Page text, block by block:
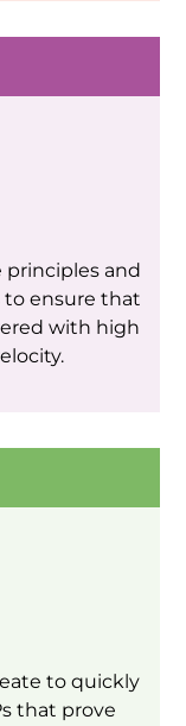
and
to ensure that
with high
to quickly
that prove